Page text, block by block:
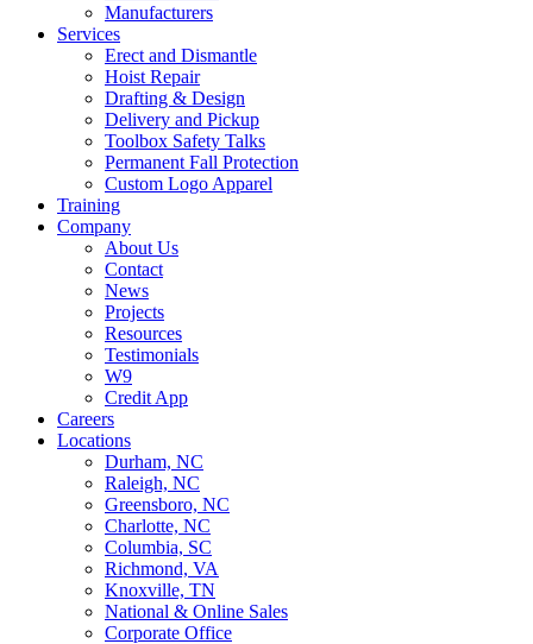
Manufacturers
Services
Erect and Dismantle
Hoist Repair
Drafting & Design
Delivery and Pickup
Toolbox Safety Talks
Permanent Fall Protection
Custom Logo Apparel
Training
Company
About Us
Contact
News
Projects
Resources
Testimonials
W9
Credit App
Careers
Locations
Durham, NC
Raleigh, NC
Greensboro, NC
Charlotte, NC
Columbia, SC
Richmond, VA
Knoxville, TN
National & Online Sales
Corporate Office